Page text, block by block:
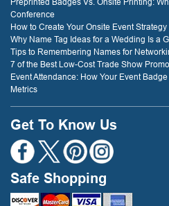
Preprinted Badges Vs. Onsite Printing:
Conference
How to Create Your Onsite Event Strategy
Why Name Tag Ideas for a Wedding Is a
Tips to Remembering Names for
7 of the Best Low-Cost Trade Show
Event Attendance: How Your Event
Metrics
Get To Know Us
Safe Shopping